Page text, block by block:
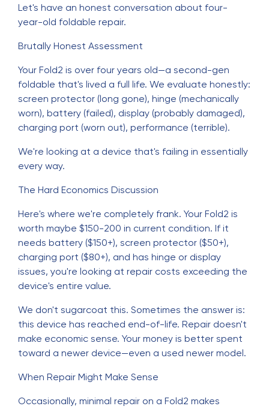
Let's have an honest conversation about four-
year-old foldable repair.
Brutally Honest Assessment
Your Fold2 is over four years old—a second-gen
foldable that's lived a full life. We evaluate honestly:
screen protector (long gone), hinge (mechanically
worn), battery (failed), display (probably damaged),
charging port (worn out), performance (terrible).
We're looking at a device that's failing in essentially
every way.
The Hard Economics Discussion
Here's where we're completely frank. Your Fold2 is
worth maybe $150-200 in current condition. If it
needs battery ($150+), screen protector ($50+),
charging port ($80+), and has hinge or display
issues, you're looking at repair costs exceeding the
device's entire value.
We don't sugarcoat this. Sometimes the answer is:
this device has reached end-of-life. Repair doesn't
make economic sense. Your money is better spent
toward a newer device—even a used newer model.
When Repair Might Make Sense
Occasionally, minimal repair on a Fold2 makes